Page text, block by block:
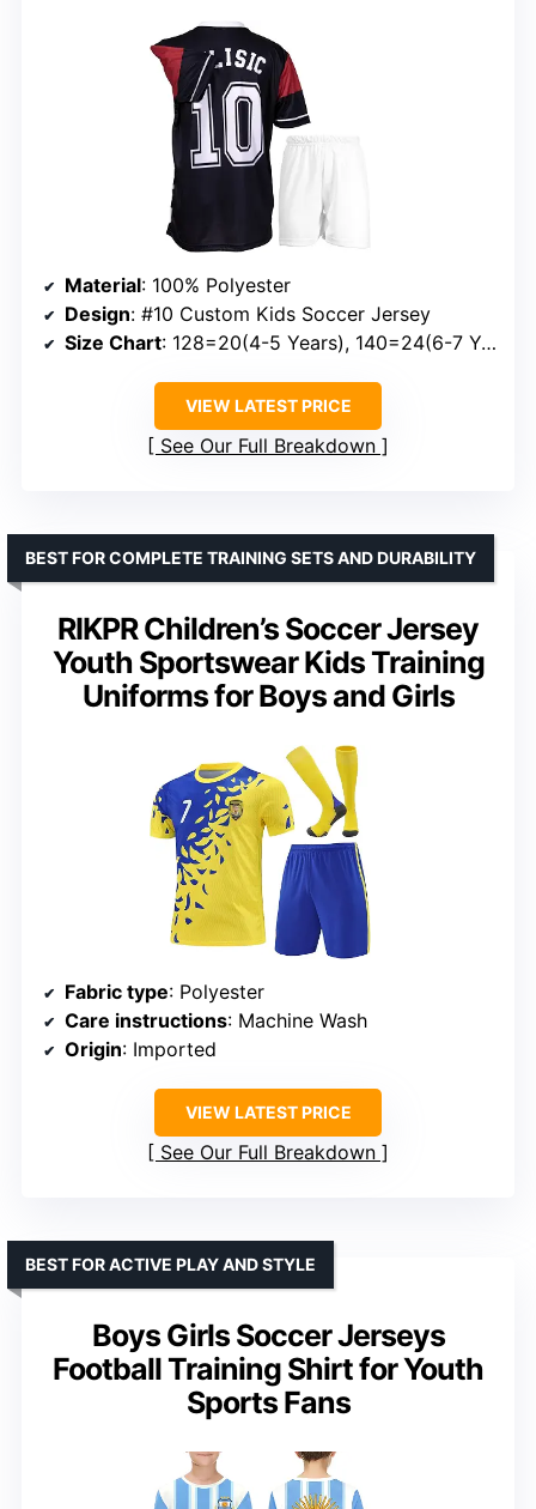
Material: 100% Polyester
Design: #10 Custom Kids Soccer Jersey
Size Chart: 128=20(4-5 Years), 140=24(6-7 Years), 152=26(8-9 Years), 164=28(10-11 Years), 176=30(12-13 Years)
VIEW LATEST PRICE
See Our Full Breakdown
RIKPR Children’s Soccer Jersey
Youth Sportswear Kids Training
Uniforms for Boys and Girls
BEST FOR COMPLETE TRAINING SETS AND DURABILITY
Fabric type: Polyester
Care instructions: Machine Wash
Origin: Imported
VIEW LATEST PRICE
See Our Full Breakdown
Boys Girls Soccer Jerseys
Football Training Shirt for Youth
Sports Fans
BEST FOR ACTIVE PLAY AND STYLE